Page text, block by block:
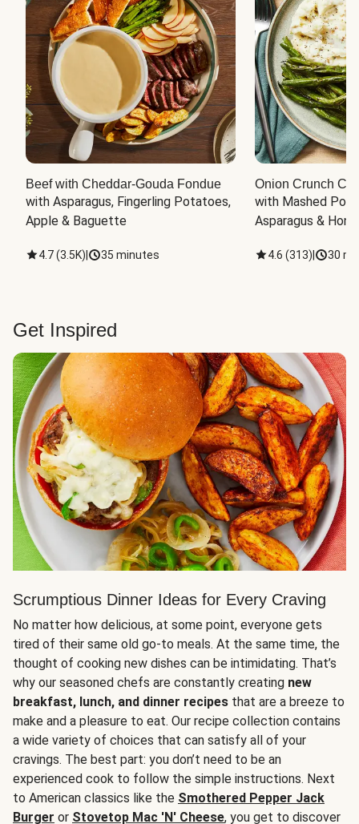
Beef with Cheddar-Gouda Fondue
with Asparagus, Fingerling Potatoes,
Apple & Baguette
4.7(3.5K) 35 minutes
Onion Crunch
with Mashed
Asparagus &
4.6 (313) 30
Get Inspired
Scrumptious Dinner Ideas for Every Craving
No matter how delicious, at some point, everyone gets
tired of their same old go-to meals. At the same time, the
thought of cooking new dishes can be intimidating. That’s
why our seasoned chefs are constantly creating new
breakfast, lunch, and dinner recipes that are a breeze to
make and a pleasure to eat. Our recipe collection contains
a wide variety of choices that can satisfy all of your
cravings. The best part: you don’t need to be an
experienced cook to follow the simple instructions. Next
to American classics like the Smothered Pepper Jack
Burger or Stovetop Mac 'N' Cheese, you get to discover